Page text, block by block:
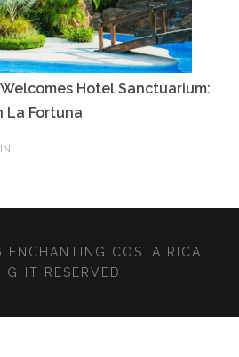
Hotel Sanctuarium:
La Fortuna
COSTA RICA,
RESERVED